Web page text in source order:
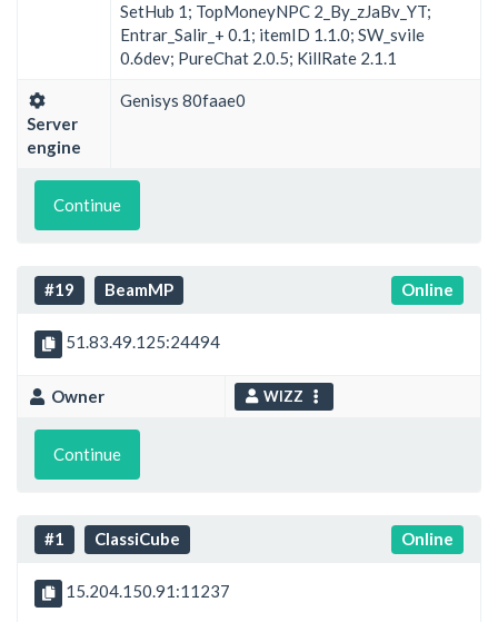
SetHub 1; TopMoneyNPC 2_By_zJaBv_YT;
Entrar_Salir_+ 0.1; itemID 1.1.0; SW_svile
0.6dev; PureChat 2.0.5; KillRate 2.1.1
Server
engine
Genisys 80faae0
Continue
#19 BeamMP Online
51.83.49.125:24494
Owner WIZZ
Continue
#1 ClassiCube Online
15.204.150.91:11237